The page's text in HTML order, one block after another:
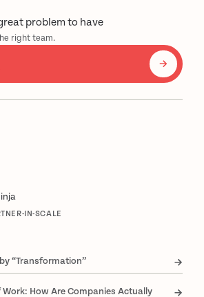
IN-SCALE
“Transformation”
How Are Companies Actually
problem to have
right team.